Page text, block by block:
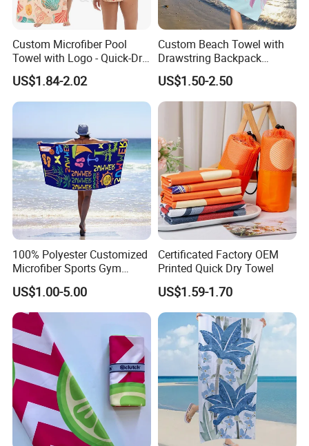
Company Profile
Custom Microfiber Pool
Towel with Logo - Quick-Dry
& Portable
US$1.84-2.02
Custom Beach Towel with
Drawstring Backpack
Custom Printed Microfiber
Towel Logo
US$1.50-2.50
100% Polyester Customized
Microfiber Sports Gym
Travel Towel Bath Printed
Beach Towels
US$1.00-5.00
Certificated Factory OEM
Printed Quick Dry Towel
US$1.59-1.70